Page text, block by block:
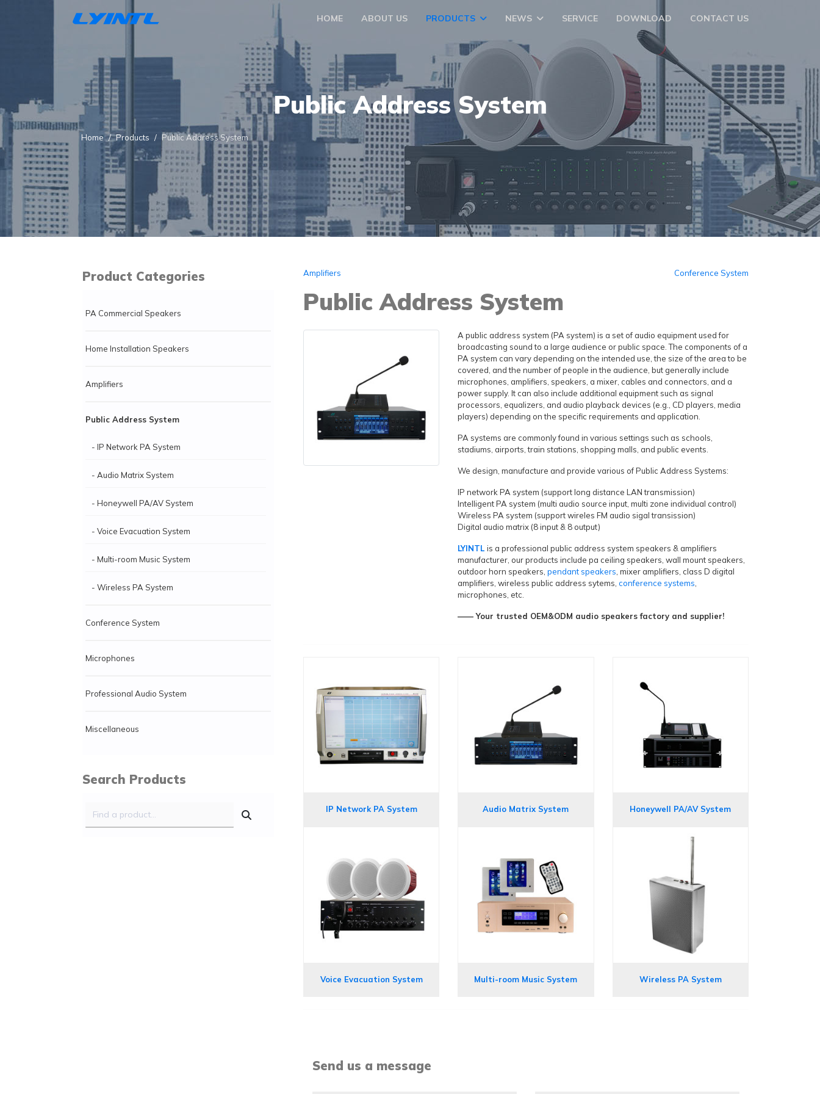
HOME ABOUT US PRODUCTS NEWS SERVICE DOWNLOAD CONTACT US
Public Address System
Home Products Public Address System
Product Categories
PA Commercial Speakers
Home Installation Speakers
Amplifiers
Public Address System
- IP Network PA System
- Audio Matrix System
- Honeywell PA/AV System
- Voice Evacuation System
- Multi-room Music System
- Wireless PA System
Conference System
Microphones
Professional Audio System
Miscellaneous
Search Products
Amplifiers Conference System
Public Address System
A public address system (PA system) is a set of audio equipment used for
broadcasting sound to a large audience or public space. The components of a
PA system can vary depending on the intended use, the size of the area to be
covered, and the number of people in the audience, but generally include
microphones, amplifiers, speakers, a mixer, cables and connectors, and a
power supply. It can also include additional equipment such as signal
processors, equalizers, and audio playback devices (e.g., CD players, media
players) depending on the specific requirements and application.
PA systems are commonly found in various settings such as schools,
stadiums, airports, train stations, shopping malls, and public events.
We design, manufacture and provide various of Public Address Systems:
IP network PA system (support long distance LAN transmission)
Intelligent PA system (multi audio source input, multi zone individual control)
Wireless PA system (support wireles FM audio sigal transission)
Digital audio matrix (8 input & 8 output)
LYINTL is a professional public address system speakers & amplifiers
manufacturer, our products include pa ceiling speakers, wall mount speakers,
outdoor horn speakers,pendant speakers , mixer amplifiers, class D digital
amplifiers, wireless public address sytems,conference systems
microphones, etc.
—— Your trusted OEM&ODM audio speakers factory and supplier!
IP Network PA System Audio Matrix System Honeywell PA/AV System
Voice Evacuation System Multi-room Music System Wireless PA System
Send us a message